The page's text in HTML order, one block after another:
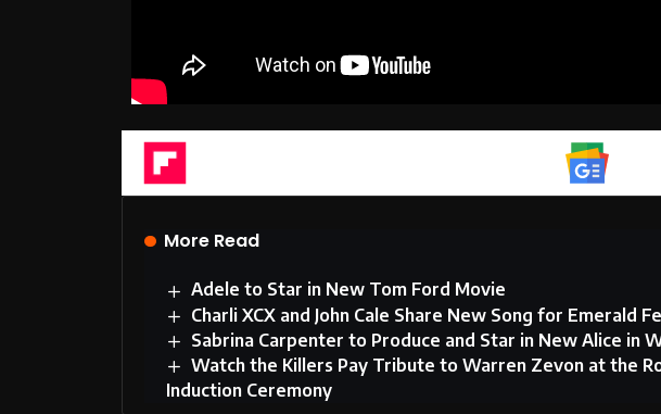
More Read
Adele to Star in New Tom Ford Movie
Charli XCX and John Cale Share New Song for Emerald
Sabrina Carpenter to Produce and Star in New Alice in
Watch the Killers Pay Tribute to Warren Zevon at the
Induction Ceremony